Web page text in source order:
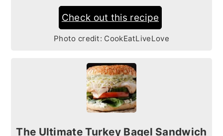
Check out this recipe
Photo credit: CookEatLiveLove
The Ultimate Turkey Bagel Sandwich